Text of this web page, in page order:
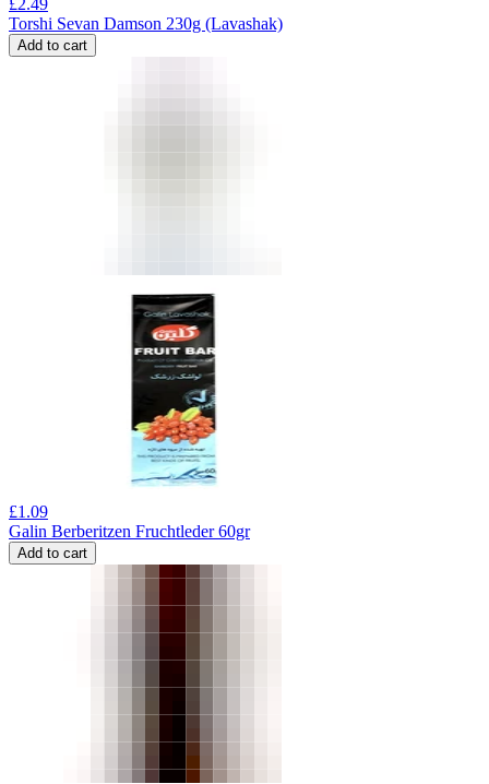
£2.49
Torshi Sevan Damson 230g (Lavashak)
Add to cart
£1.09
Galin Berberitzen Fruchtleder 60gr
Add to cart